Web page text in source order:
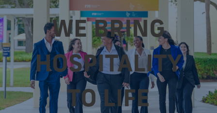
WE BRING
HOSPITALITY
TO LIFE